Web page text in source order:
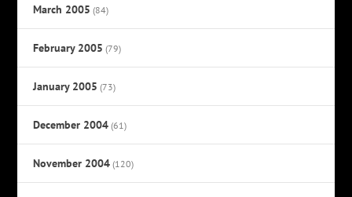
March 2005 (84)
February 2005 (79)
January 2005 (73)
December 2004 (61)
November 2004 (120)